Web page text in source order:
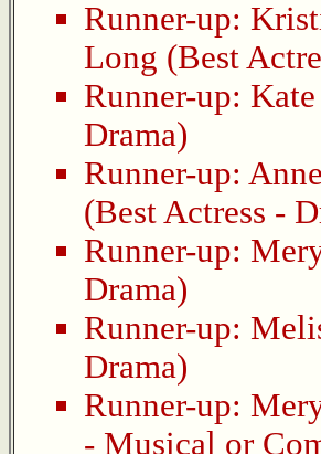
Runner-up:
Long (Best
Runner-up:
Drama)
Runner-up:
(Best Actress -
Runner-up:
Drama)
Runner-up:
Drama)
Runner-up:
- Musical or